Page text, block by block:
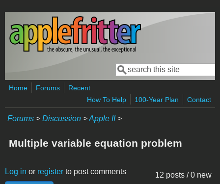
Skip to main content
Search form
Search
Home Forums
Recent
How To Help
100-Year Plan Contact
Forums > Discussion >Apple II>
Multiple variable equation problem
12 posts / 0 new
Log in or register to post comments